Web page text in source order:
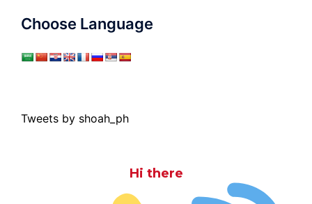
Choose Language
Tweets by shoah_ph
Hi there